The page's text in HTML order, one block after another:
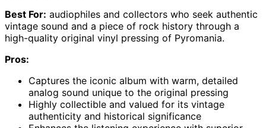
Best For: audiophiles and collectors who seek authentic
vintage sound and a piece of rock history through a
high-quality original vinyl pressing of Pyromania.
Pros:
Captures the iconic album with warm, detailed
analog sound unique to the original pressing
Highly collectible and valued for its vintage
authenticity and historical significance